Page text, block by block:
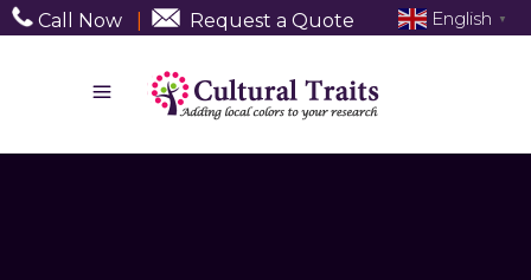
Call Now Request a Quote English ▼